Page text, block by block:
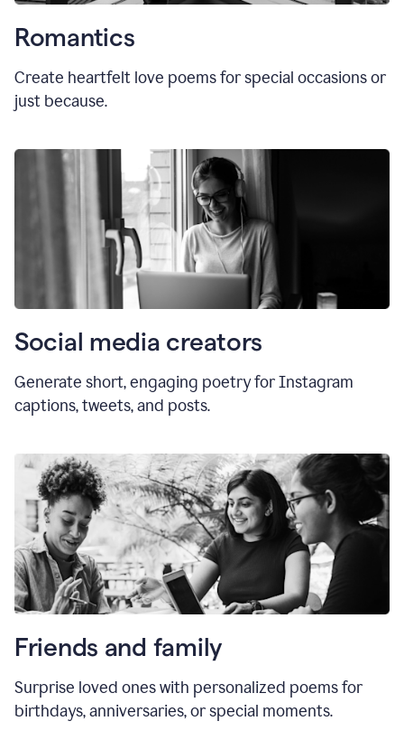
Romantics
Create heartfelt love poems for special occasions or
just because.
Social media creators
Generate short, engaging poetry for Instagram
captions, tweets, and posts.
Friends and family
Surprise loved ones with personalized poems for
birthdays, anniversaries, or special moments.